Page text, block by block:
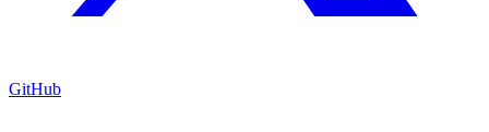
GitHub